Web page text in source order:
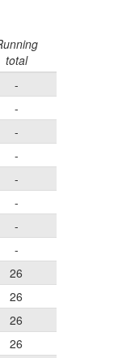
total
-
-
-
-
-
-
-
-
26
26
26
26